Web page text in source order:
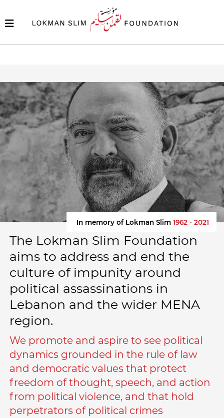
In memory of Lokman Slim 1962 - 2021
The Lokman Slim Foundation
aims to address and end the
culture of impunity around
political assassinations in
Lebanon and the wider MENA
region.
We promote and aspire to see political
dynamics grounded in the rule of law
and democratic values that protect
freedom of thought, speech, and action
from political violence, and that hold
perpetrators of political crimes